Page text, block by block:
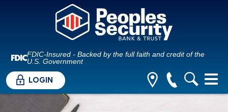
FDIC-Insured - Backed by the full faith and credit of the
U.S. Government
LOGIN